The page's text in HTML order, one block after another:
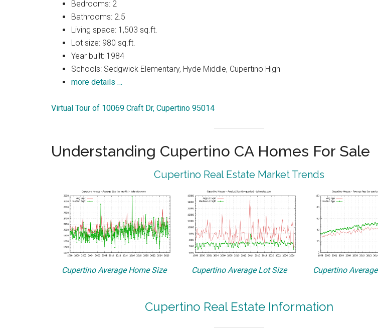
Bedrooms: 2
Bathrooms: 2.5
Living space: 1,503 sq.ft.
Lot size: 980 sq.ft.
Year built: 1984
Schools: Sedgwick Elementary, Hyde Middle, Cupertino High
more details …
Virtual Tour of 10069 Craft Dr, Cupertino 95014
Understanding Cupertino CA Homes For Sale
Cupertino Real Estate Market Trends
Cupertino Average Home Size Cupertino Average Lot Size Cupertino
Cupertino Real Estate Information